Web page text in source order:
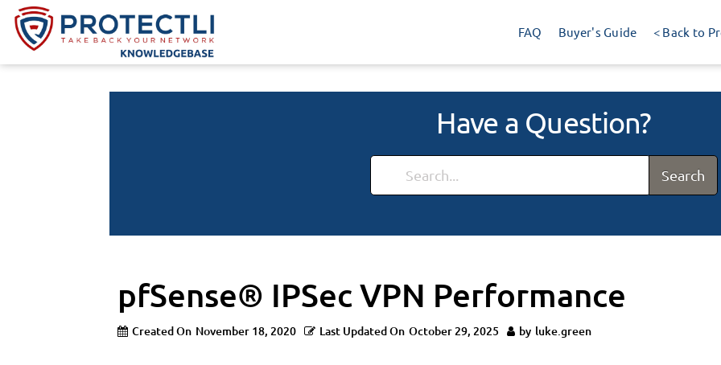
FAQ Buyer's Guide < Back to
Have a Question?
Search
pfSense® IPSec VPN Performance
Created On November 18, 2020 Last Updated On October 29, 2025 by luke.green